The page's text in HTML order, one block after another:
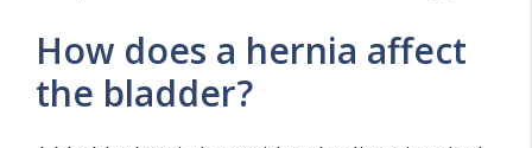
How does a hernia affect
the bladder?